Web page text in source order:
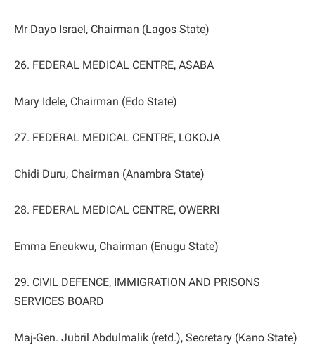
Mr Dayo Israel, Chairman (Lagos State)
26. FEDERAL MEDICAL CENTRE, ASABA
Mary Idele, Chairman (Edo State)
27. FEDERAL MEDICAL CENTRE, LOKOJA
Chidi Duru, Chairman (Anambra State)
28. FEDERAL MEDICAL CENTRE, OWERRI
Emma Eneukwu, Chairman (Enugu State)
29. CIVIL DEFENCE, IMMIGRATION AND PRISONS
SERVICES BOARD
Maj-Gen. Jubril Abdulmalik (retd.), Secretary (Kano State)